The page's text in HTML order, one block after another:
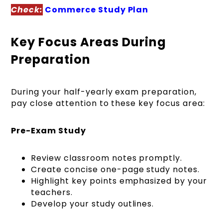
Check: Commerce Study Plan
Key Focus Areas During
Preparation
During your half-yearly exam preparation,
pay close attention to these key focus area:
Pre-Exam Study
Review classroom notes promptly.
Create concise one-page study notes.
Highlight key points emphasized by your
teachers.
Develop your study outlines.